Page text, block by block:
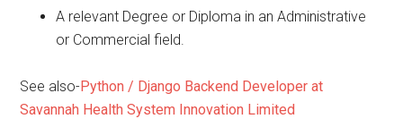
A relevant Degree or Diploma in an Administrative
or Commercial field.
See also-Python / Django Backend Developer at
Savannah Health System Innovation Limited